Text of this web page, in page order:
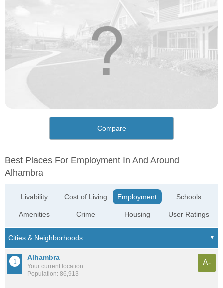
Compare
Best Places For Employment In And Around
Alhambra
Livability
Amenities
Cost of Living
Crime
Employment
Housing
Schools
User Ratings
Alhambra
Your current location
Population: 86,913
A-